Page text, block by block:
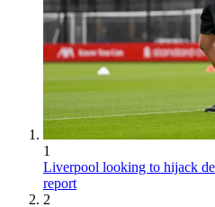
1
Liverpool looking to hijack
report
2